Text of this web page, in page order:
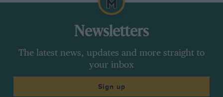
Newsletters
The latest news, updates and more straight to
your inbox
Sign up